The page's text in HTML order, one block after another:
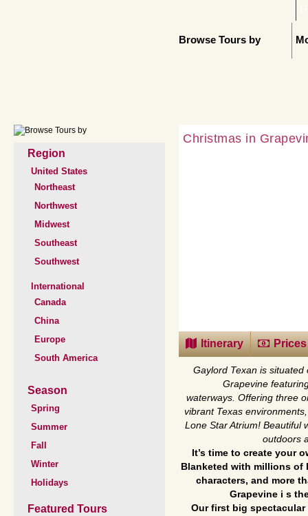
Browse Tours by
Region
United States
Northeast
Northwest
Midwest
Southeast
Southwest
International
Canada
China
Europe
South America
Season
Spring
Summer
Fall
Winter
Holidays
Featured Tours
Christmas in
Itinerary
Gaylord Texan is
Grapevine
waterways. Offering three
vibrant Texas
Lone Star Atrium! Beautiful
outdoors
It’s time to create your
Blanketed with millions of
characters, and more
Grapevine i s
Our first big